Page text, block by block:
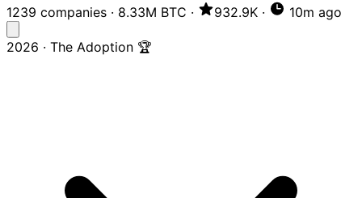
1239 companies · 8.33M BTC · 932.9K · 10m ago
2026 · The Adoption 🏆